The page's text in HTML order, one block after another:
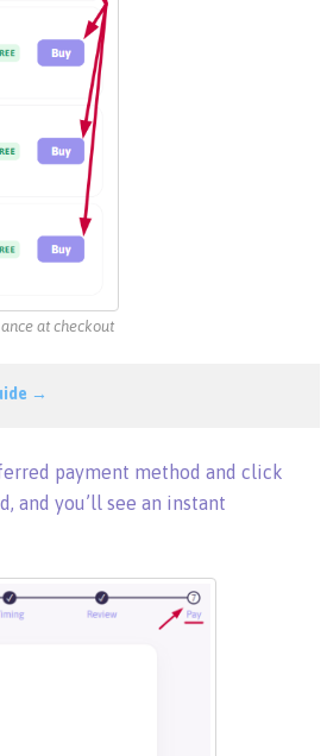
at checkout
→
payment method and click
and you’ll see an instant